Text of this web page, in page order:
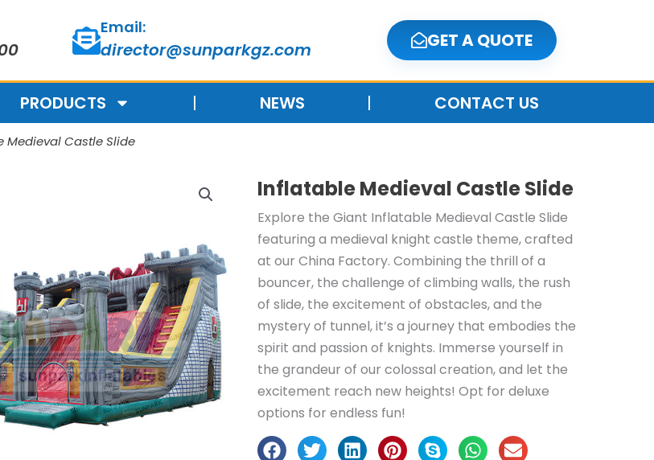
Email:
director@sunparkgz.com GET A QUOTE
PRODUCTS NEWS CONTACT US
Medieval Castle Slide
Inflatable Medieval Castle Slide
Explore the Giant Inflatable Medieval Castle Slide
featuring a medieval knight castle theme, crafted
at our China Factory. Combining the thrill of a
bouncer, the challenge of climbing walls, the rush
of slide, the excitement of obstacles, and the
mystery of tunnel, it’s a journey that embodies the
spirit and passion of knights. Immerse yourself in
the grandeur of our colossal creation, and let the
excitement reach new heights! Opt for deluxe
options for endless fun!